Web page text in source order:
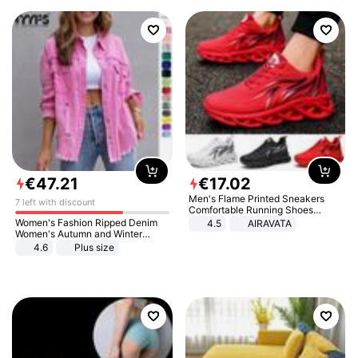
€47.21
7 left with discount
Women's Fashion Ripped Denim
Women's Autumn and Winter
Long-sleeved Casual Lapel Top
4.6 Plus size
€17.02
Men's Flame Printed Sneakers
Comfortable Running Shoes
Outdoor Men Athletic Shoes
4.5 AIRAVATA